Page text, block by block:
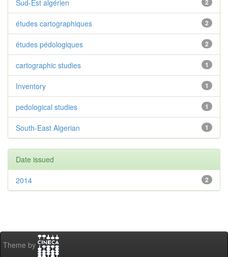
2
Sud-Est algérien
2
études cartographiques
2
études pédologiques
1
cartographic studies
1
Inventory
1
pedological studies
1
South-East Algerian
Date issued
2
2014
Theme by